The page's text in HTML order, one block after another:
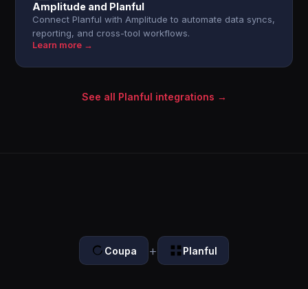
Amplitude and Planful
Connect Planful with Amplitude to automate data syncs,
reporting, and cross-tool workflows.
Learn more →
See all Planful integrations →
Coupa + Planful